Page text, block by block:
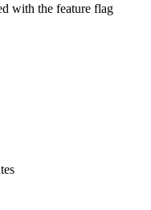
with the feature flag